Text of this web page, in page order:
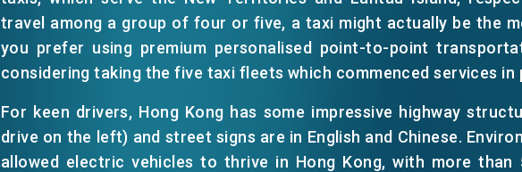
EN 繁 简
travel among a group of four or five, a taxi might actually be the
you prefer using premium personalised point-to-point
considering taking the five taxi fleets which commenced services in
For keen drivers, Hong Kong has some impressive highway
drive on the left) and street signs are in English and Chinese.
allowed electric vehicles to thrive in Hong Kong, with more than